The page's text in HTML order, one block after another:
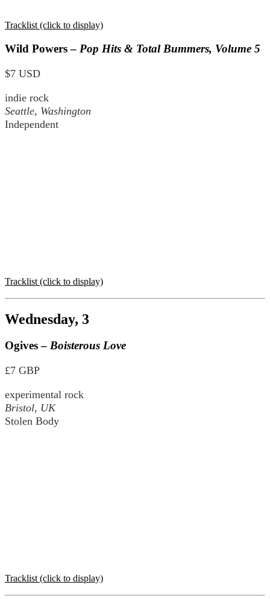
Tracklist (click to display)
Wild Powers – Pop Hits & Total Bummers, Volume 5
$7 USD
indie rock
Seattle, Washington
Independent
Tracklist (click to display)
Wednesday, 3
Ogives – Boisterous Love
£7 GBP
experimental rock
Bristol, UK
Stolen Body
Tracklist (click to display)